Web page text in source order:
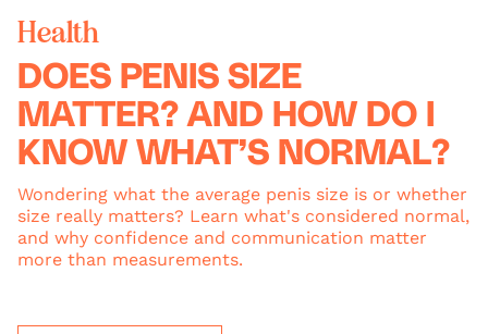
Health
DOES PENIS SIZE
MATTER? AND HOW DO I
KNOW WHAT’S NORMAL?
Wondering what the average penis size is or whether
size really matters? Learn what's considered normal,
and why confidence and communication matter
more than measurements.